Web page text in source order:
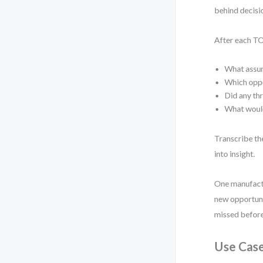
behind
After each
What
Which
Did any
What
Transcribe
into insight.
One
new
missed
Use